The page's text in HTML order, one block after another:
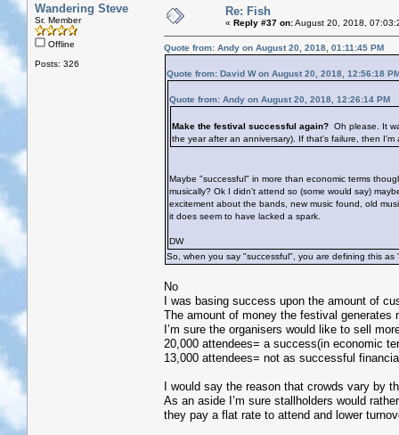
Wandering Steve
Sr. Member
Offline
Posts: 326
Re: Fish
« Reply #37 on:August 20, 2018,
Quote from: Andy on August 20, 2018, 01:11:45 PM
Quote from: David W on August 20, 2018, 12:56:18
Quote from: Andy on August 20, 2018, 12:26:14 PM
Make the festival successful again? Oh please. It
the year after an anniversary). If that's failure, then I'm
Maybe "successful" in more than economic terms
musically? Ok I didn't attend so (some would say)
excitement about the bands, new music found, old
it does seem to have lacked a spark.
DW
So, when you say "successful", you are defining this as
No
I was basing success upon the amount of
The amount of money the festival generates
I’m sure the organisers would like to sell
20,000 attendees= a success(in economic
13,000 attendees= not as successful
I would say the reason that crowds vary by
As an aside I’m sure stallholders would
they pay a flat rate to attend and lower